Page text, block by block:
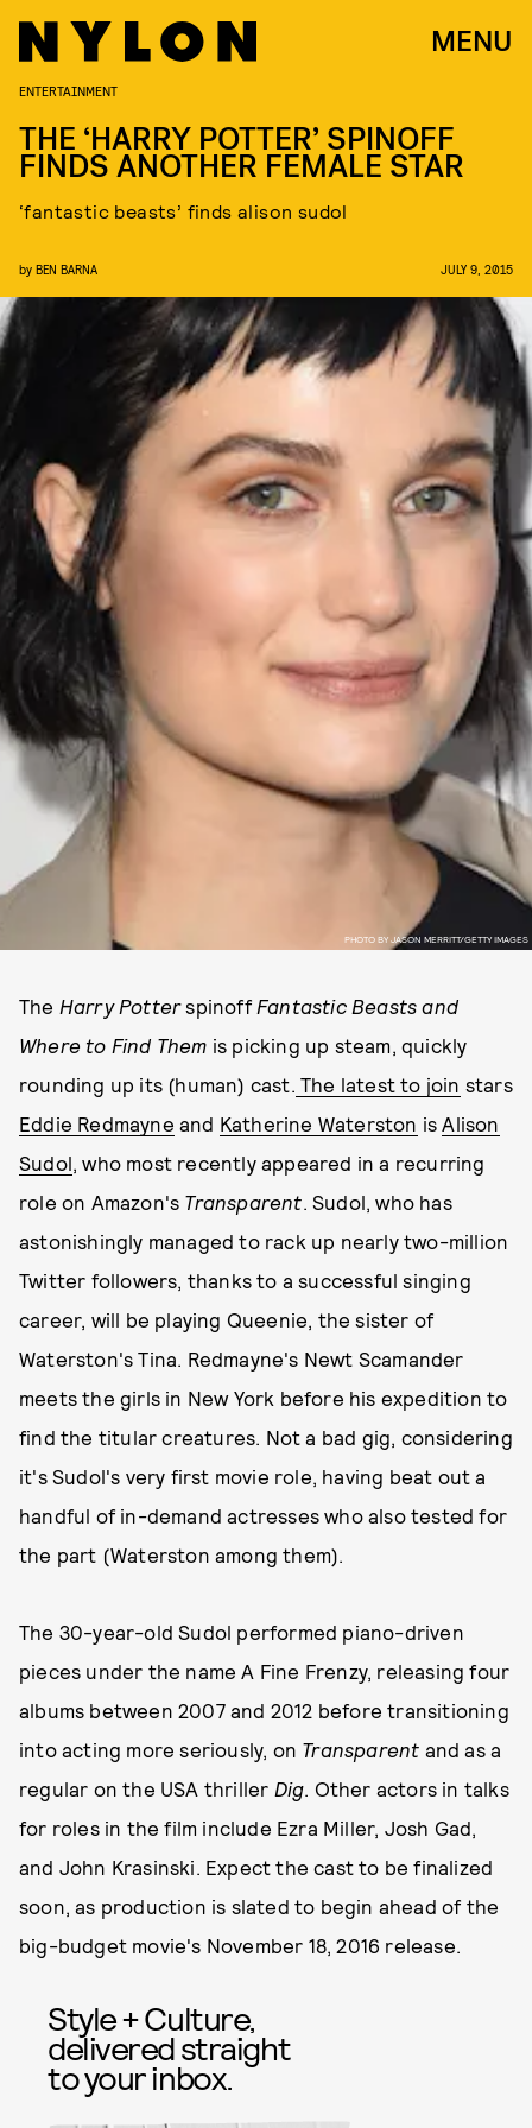
MENU
PHOTO BY JASON MERRITT/GETTY IMAGES
ENTERTAINMENT
THE ‘HARRY POTTER’ SPINOFF
FINDS ANOTHER FEMALE STAR
‘fantastic beasts’ finds alison sudol
by BEN BARNA JULY 9, 2015
The Harry Potterspinoff Fantastic Beasts and
Where to Find Them is picking up steam, quickly
rounding up its (human) cast. The latest to join stars
Eddie Redmayne and Katherine Waterston isAlison
Sudol, who most recently appeared in a recurring
role on Amazon's Transparent. Sudol, who has
astonishingly managed to rack up nearly two-million
Twitter followers, thanks to a successful singing
career, will be playing Queenie, the sister of
Waterston's Tina. Redmayne's Newt Scamander
meets the girls in New York before his expedition to
find the titular creatures. Not a bad gig, considering
it's Sudol's very first movie role, having beat out a
handful of in-demand actresses who also tested for
the part (Waterston among them).
The 30-year-old Sudol performed piano-driven
pieces under the name A Fine Frenzy, releasing four
albums between 2007 and 2012 before transitioning
into acting more seriously, on Transparent and as a
regular on the USA thriller Dig. Other actors in talks
for roles in the film include Ezra Miller, Josh Gad,
and John Krasinski. Expect the cast to be finalized
soon, as production is slated to begin ahead of the
big-budget movie's November 18, 2016 release.
Style + Culture,
delivered straight
to your inbox.